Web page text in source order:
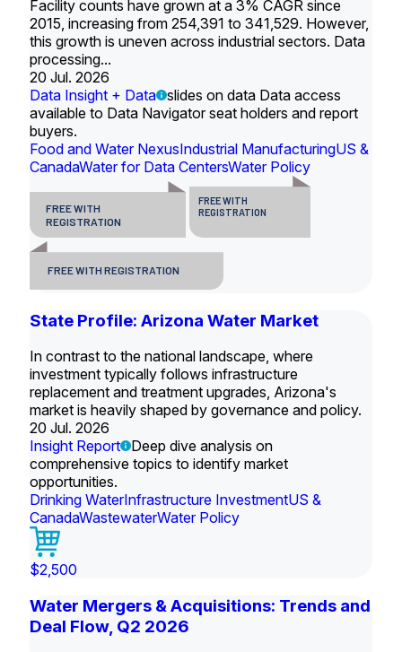
Facility counts have grown at a 3% CAGR since
2015, increasing from 254,391 to 341,529. However,
this growth is uneven across industrial sectors. Data
processing...
20 Jul. 2026
Data Insight + Data slides on data Data access
available to Data Navigator seat holders and report
buyers.
Food and Water NexusIndustrial ManufacturingUS &
CanadaWater for Data CentersWater Policy
FREE WITH
REGISTRATION
FREE WITH
REGISTRATION
FREE WITH REGISTRATION
State Profile: Arizona Water Market
In contrast to the national landscape, where
investment typically follows infrastructure
replacement and treatment upgrades, Arizona's
market is heavily shaped by governance and policy.
20 Jul. 2026
Insight Report
Deep dive analysis on
comprehensive topics to identify market
opportunities.
Drinking WaterInfrastructure InvestmentUS &
CanadaWastewaterWater Policy
$2,500
Water Mergers & Acquisitions: Trends and
Deal Flow, Q2 2026